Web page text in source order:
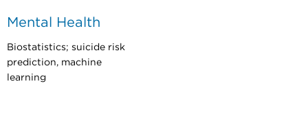
Mental Health
Biostatistics; suicide risk
prediction, machine
learning